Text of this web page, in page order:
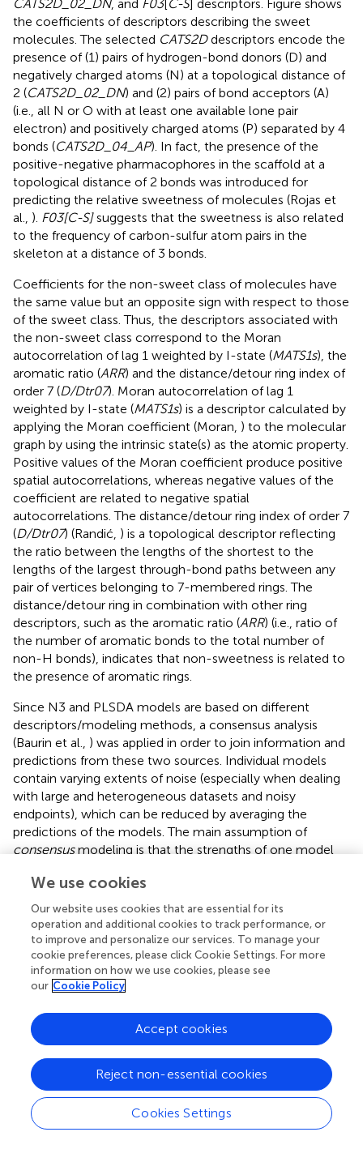
CATS2D_02_DN, and F03[C-S] descriptors. Figure shows
the coefficients of descriptors describing the sweet
molecules. The selected CATS2Ddescriptors encode the
presence of (1) pairs of hydrogen-bond donors (D) and
negatively charged atoms (N) at a topological distance of
2 (CATS2D_02_DN) and (2) pairs of bond acceptors (A)
(i.e., all N or O with at least one available lone pair
electron) and positively charged atoms (P) separated by 4
bonds (CATS2D_04_AP). In fact, the presence of the
positive-negative pharmacophores in the scaffold at a
topological distance of 2 bonds was introduced for
predicting the relative sweetness of molecules (Rojas et
al., ). F03[C-S]suggests that the sweetness is also related
to the frequency of carbon-sulfur atom pairs in the
skeleton at a distance of 3 bonds.
Coefficients for the non-sweet class of molecules have
the same value but an opposite sign with respect to those
of the sweet class. Thus, the descriptors associated with
the non-sweet class correspond to the Moran
autocorrelation of lag 1 weighted by I-state (MATS1s), the
aromatic ratio (ARR) and the distance/detour ring index of
order 7 (D/Dtr07). Moran autocorrelation of lag 1
weighted by I-state (MATS1s) is a descriptor calculated by
applying the Moran coefficient (Moran, ) to the molecular
graph by using the intrinsic state(s) as the atomic property.
Positive values of the Moran coefficient produce positive
spatial autocorrelations, whereas negative values of the
coefficient are related to negative spatial
autocorrelations. The distance/detour ring index of order 7
(D/Dtr07) (Randić, ) is a topological descriptor reflecting
the ratio between the lengths of the shortest to the
lengths of the largest through-bond paths between any
pair of vertices belonging to 7-membered rings. The
distance/detour ring in combination with other ring
descriptors, such as the aromatic ratio (ARR) (i.e., ratio of
the number of aromatic bonds to the total number of
non-H bonds), indicates that non-sweetness is related to
the presence of aromatic rings.
Since N3 and PLSDA models are based on different
descriptors/modeling methods, a consensus analysis
(Baurin et al., ) was applied in order to join information and
predictions from these two sources. Individual models
contain varying extents of noise (especially when dealing
with large and heterogeneous datasets and noisy
endpoints), which can be reduced by averaging the
predictions of the models. The main assumption of
consensusmodeling is that the strengths of one model
andvice versa. Therefore, each molecule was predicted
only if the two QSTR models classified it in the same
class; otherwise, it was not classified. The classification
performance of theconsensusapproach in calibration
(NER = 0.852, Snsweet= 0.792, Spsweet= 0.913, not
assigned = 33%) and cross-validation (NER = 0.831,
= 0.772, Sp
confirms the main assumption of theconsensusstrategy
by improving the overall prediction performance. On the
increased considerably. However, since the molecules of
concern are those of cluster C3, the drawback of having
non-assigned chemicals can be accepted in favor of
increased classification performance.
We use cookies
Our website uses cookies that are essential for its
operation and additional cookies to track performance, or
to improve and personalize our services. To manage your
cookie preferences, please click Cookie Settings. For more
information on how we use cookies, please see
our Cookie Policy
Cookies Settings
Reject non-essential cookies
Accept cookies